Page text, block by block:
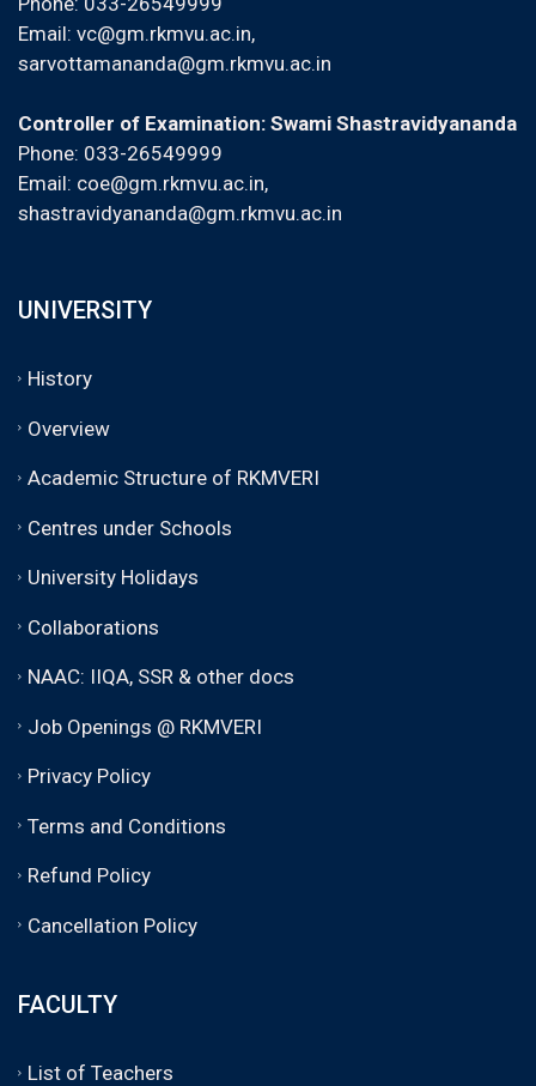
Email: vc@gm.rkmvu.ac.in,
sarvottamananda@gm.rkmvu.ac.in
Controller of Examination: Swami Shastravidyananda
Phone: 033-26549999
Email: coe@gm.rkmvu.ac.in,
shastravidyananda@gm.rkmvu.ac.in
UNIVERSITY
History
Overview
Academic Structure of RKMVERI
Centres under Schools
University Holidays
Collaborations
NAAC: IIQA, SSR & other docs
Job Openings @ RKMVERI
Privacy Policy
Terms and Conditions
Refund Policy
Cancellation Policy
FACULTY
List of Teachers